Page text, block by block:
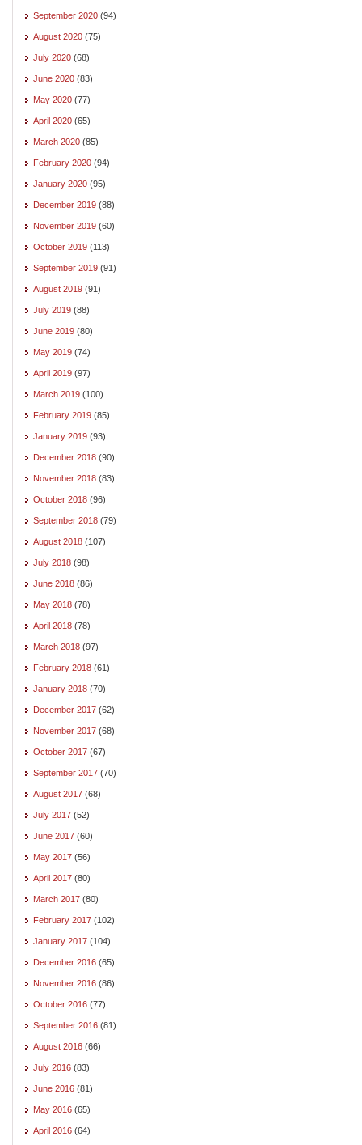
September 2020 (94)
August 2020 (75)
July 2020 (68)
June 2020 (83)
May 2020 (77)
April 2020 (65)
March 2020 (85)
February 2020 (94)
January 2020 (95)
December 2019 (88)
November 2019 (60)
October 2019 (113)
September 2019 (91)
August 2019 (91)
July 2019 (88)
June 2019 (80)
May 2019 (74)
April 2019 (97)
March 2019 (100)
February 2019 (85)
January 2019 (93)
December 2018 (90)
November 2018 (83)
October 2018 (96)
September 2018 (79)
August 2018 (107)
July 2018 (98)
June 2018 (86)
May 2018 (78)
April 2018 (78)
March 2018 (97)
February 2018 (61)
January 2018 (70)
December 2017 (62)
November 2017 (68)
October 2017 (67)
September 2017 (70)
August 2017 (68)
July 2017 (52)
June 2017 (60)
May 2017 (56)
April 2017 (80)
March 2017 (80)
February 2017 (102)
January 2017 (104)
December 2016 (65)
November 2016 (86)
October 2016 (77)
September 2016 (81)
August 2016 (66)
July 2016 (83)
June 2016 (81)
May 2016 (65)
April 2016 (64)